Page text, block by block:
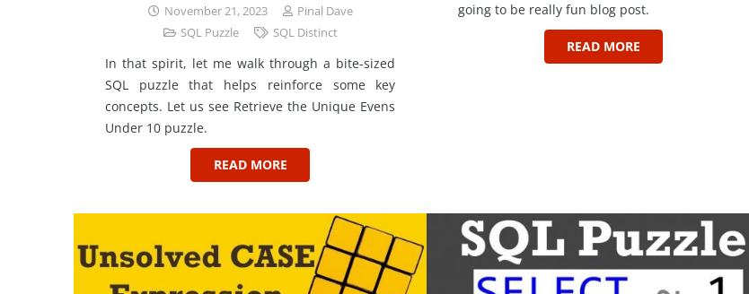
November 21, 2023
Pinal Dave
SQL Puzzle
SQL Distinct
In that spirit, let me walk through a bite-sized
SQL puzzle that helps reinforce some key
concepts. Let us see Retrieve the Unique Evens
Under 10 puzzle.
READ MORE
going to be really fun blog post.
READ MORE